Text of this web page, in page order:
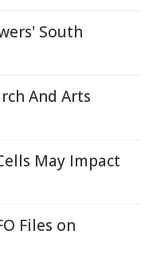
South
And Arts
May Impact
Files on